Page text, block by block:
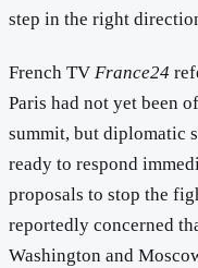
step in the right
French TV France24
Paris had not yet been
summit, but diplomatic
ready to respond
proposals to stop the
reportedly concerned
Washington and